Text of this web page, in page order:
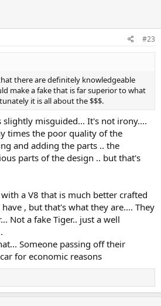
#23
there are definitely knowledgeable
make a fake that is far superior to what
it is all about the $$$.
misguided... It's not irony....
times the poor quality of the
and adding the parts .. the
parts of the design .. but that's
a V8 that is much better crafted
, but that's what they are.... They
Not a fake Tiger.. just a well
Someone passing off their
for economic reasons